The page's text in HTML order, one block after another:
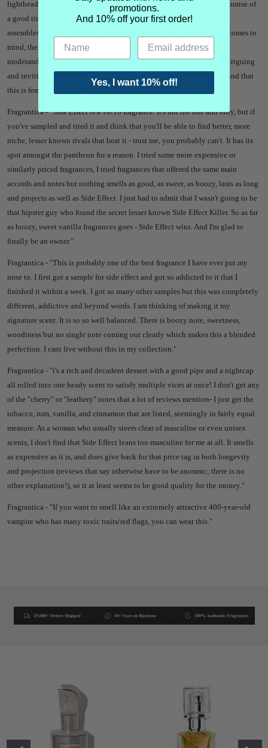
lightheaded at the initial sprays but it's a small price to pay for the promise of
a good time that transports you to a place where a well-dressed crowd
assembles for the beginning of a special show. The word nonchalant comes to
mind, the base is similar to The One. Dryish, boozy, sweet, rich, dark,
moderately indulgent, nuanced, non-linear, undeniably confident, intriguing
and inviting what else do you want? It would not have crossed my mind that
this is feminine had somebody not mentioned it."
Fragrantica - "Side Effect is a 10/10 fragrance.It's not the one and only, but if
you've sampled and tried it and think that you'll be able to find better, more
niche, lesser known rivals that beat it - trust me, you probably can't. It has its
spot amongst the pantheon for a reason. I tried some more expensive or
similarly priced fragrances, I tried fragrances that offered the same main
accords and notes but nothing smells as good, as sweet, as boozy, lasts as long
and projects as well as Side Effect. I just had to admit that I wasn't going to be
that hipster guy who found the secret lesser known Side Effect Killer. So as far
as boozy, sweet vanilla fragrances goes - Side Effect wins. And I'm glad to
finally be an owner."
Fragrantica - "This is probably one of the best fragrance I have ever put my
nose to. I first got a sample for side effect and got so addicted to it that I
finished it within a week. I got so many other samples but this was completely
different, addictive and beyond words. I am thinking of making it my
signature scent. It is so so well balanced. There is boozy note, sweetness,
woodiness but no single note coming out clearly which makes this a blended
perfection. I cant live without this in my collection."
Fragrantica - "t's a rich and decadent dessert with a good pipe and a nightcap
all rolled into one heady scent to satisfy multiple vices at once! I don't get any
of the "cherry" or "leathery" notes that a lot of reviews mention- I just get the
tobacco, rum, vanilla, and cinnamon that are listed, seemingly in fairly equal
measure. As a woman who usually steers clear of masculine or even unisex
scents, I don't find that Side Effect leans too masculine for me at all. It smells
as expensive as it is, and does give back for that price tag in both longevity
and projection (reviews that say otherwise have to be anosmic; there is no
other explanation!), so it at least seems to be good quality for the money."
Fragrantica - "If you want to smell like an extremely attractive 400-year-old
vampire who has many toxic traits/red flags, you can wear this."
promotions.
And 10% off your first order!
Yes, I want 10% off!